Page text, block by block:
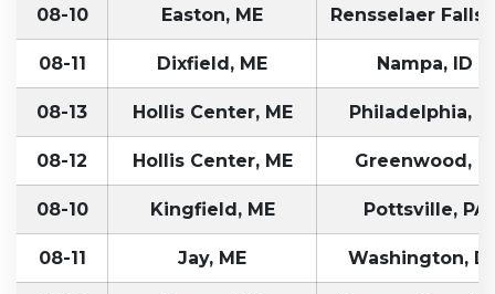
08-10 Easton, ME Rensselaer Falls,
08-11 Dixfield, ME Nampa, ID
08-13 Hollis Center, ME Philadelphia,
08-12 Hollis Center, ME Greenwood, IN
08-10 Kingfield, ME Pottsville, PA
08-11 Jay, ME Washington,